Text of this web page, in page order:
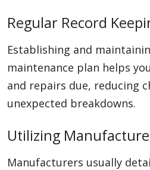
Regular Record
Establishing and
maintenance plan helps
and repairs due, reducing
unexpected breakdowns.
Utilizing
Manufacturers usually